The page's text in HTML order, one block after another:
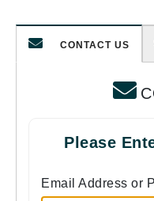
CONTACT US
Please
Email Address or